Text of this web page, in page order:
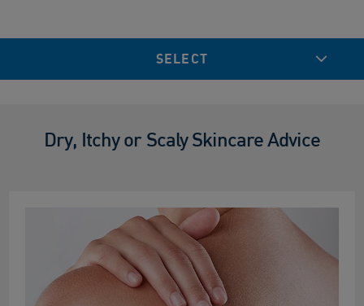
SELECT
Dry, Itchy or Scaly Skincare Advice